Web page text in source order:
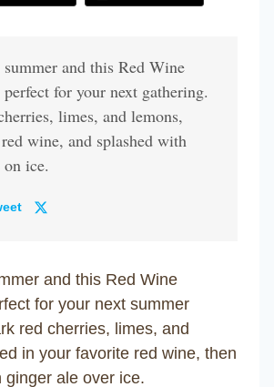
summer and this Red Wine
perfect for your next gathering.
limes, and lemons,
wine, and splashed with
ice.
and this Red Wine
for your next summer
red cherries, limes, and
in your favorite red wine, then
ginger ale over ice.